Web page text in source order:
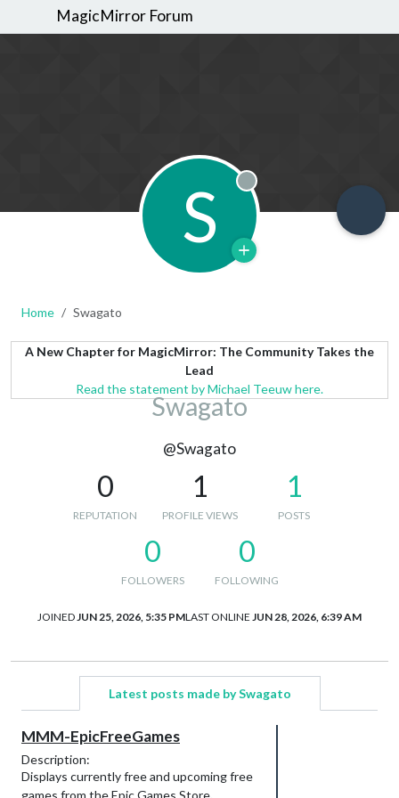
MagicMirror Forum
S Offline
Home Swagato
A New Chapter for MagicMirror: The Community Takes the
Lead
Read the statement by Michael Teeuw here.
Swagato
@Swagato
0
REPUTATION
1
PROFILE VIEWS
1
POSTS
0
FOLLOWERS
0
FOLLOWING
JOINED JUN 25, 2026, 5:35 PMLAST ONLINE JUN 28, 2026, 6:39 AM
Latest posts made by Swagato
MMM-EpicFreeGames
Description:
Displays currently free and upcoming free
games from the Epic Games Store.